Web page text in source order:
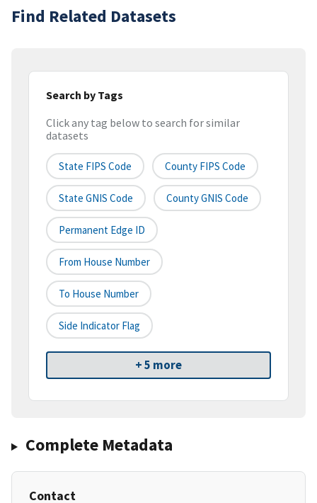
Find Related Datasets
Search by Tags
Click any tag below to search for similar
datasets
State FIPS Code County FIPS Code
State GNIS Code County GNIS Code
Permanent Edge ID
From House Number
To House Number
Side Indicator Flag
+ 5 more
Complete Metadata
Contact